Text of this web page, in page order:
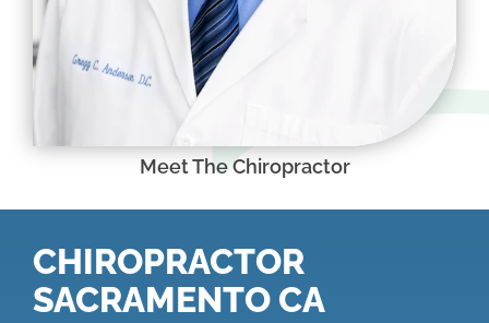
Meet The Chiropractor
CHIROPRACTOR
SACRAMENTO CA